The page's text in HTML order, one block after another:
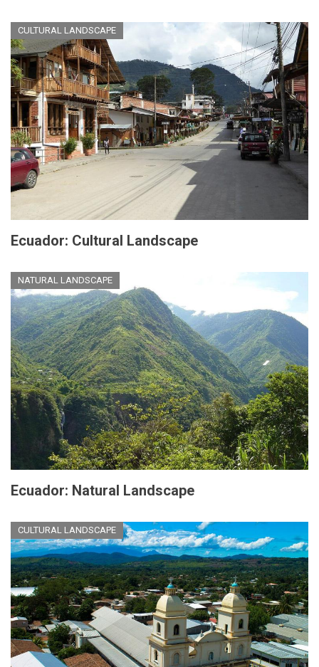
CULTURAL LANDSCAPE
Ecuador: Cultural Landscape
NATURAL LANDSCAPE
Ecuador: Natural Landscape
CULTURAL LANDSCAPE